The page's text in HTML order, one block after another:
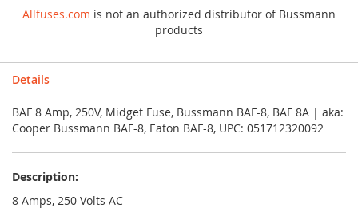
Allfuses.com is not an authorized distributor of Bussmann
products
Details
BAF 8 Amp, 250V, Midget Fuse, Bussmann BAF-8, BAF 8A | aka:
Cooper Bussmann BAF-8, Eaton BAF-8, UPC: 051712320092
Description:
8 Amps, 250 Volts AC